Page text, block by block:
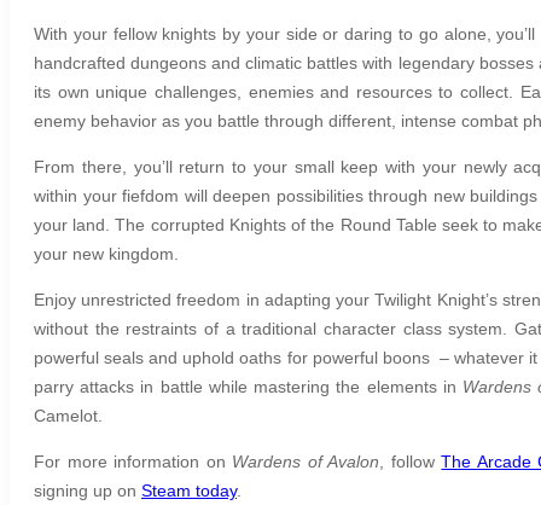
With your fellow knights by your side or daring to go alone,
handcrafted dungeons and climatic battles with legendary
its own unique challenges, enemies and resources to collect.
enemy behavior as you battle through different, intense combat
From there, you’ll return to your small keep with your newly
within your fiefdom will deepen possibilities through new
your land. The corrupted Knights of the Round Table seek to
your new kingdom.
Enjoy unrestricted freedom in adapting your Twilight Knight’s
without the restraints of a traditional character class system.
powerful seals and uphold oaths for powerful boons – whatever
parry attacks in battle while mastering the elements in Wardens
Camelot.
For more information on Wardens of Avalon, followThe Arcade
signing up on Steam today.